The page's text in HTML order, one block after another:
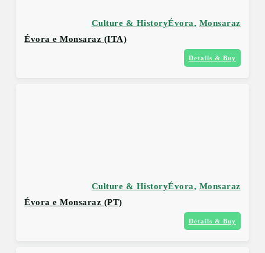
Évora, Monsaraz
Culture & History
Évora e Monsaraz (ITA)
Details & Buy
Évora, Monsaraz
Culture & History
Évora e Monsaraz (PT)
Details & Buy